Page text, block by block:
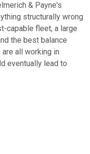
& Payne's
structurally wrong
capable fleet, a large
the best balance
all working in
eventually lead to